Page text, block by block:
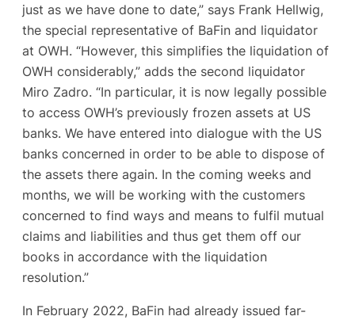
just as we have done to date,” says Frank Hellwig,
the special representative of BaFin and liquidator
at OWH. “However, this simplifies the liquidation of
OWH considerably,” adds the second liquidator
Miro Zadro. “In particular, it is now legally possible
to access OWH’s previously frozen assets at US
banks. We have entered into dialogue with the US
banks concerned in order to be able to dispose of
the assets there again. In the coming weeks and
months, we will be working with the customers
concerned to find ways and means to fulfil mutual
claims and liabilities and thus get them off our
books in accordance with the liquidation
resolution.”
In February 2022, BaFin had already issued far-